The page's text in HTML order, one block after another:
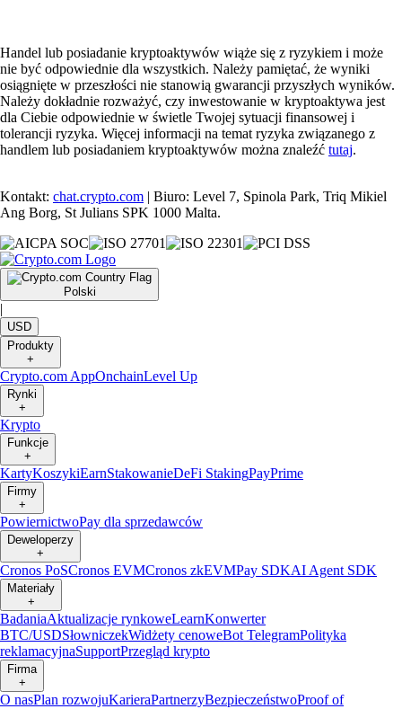
Handel lub posiadanie kryptoaktywów wiąże się z ryzykiem i może
nie być odpowiednie dla wszystkich. Należy pamiętać, że wyniki
osiągnięte w przeszłości nie stanowią gwarancji przyszłych wyników.
Należy dokładnie rozważyć, czy inwestowanie w kryptoaktywa jest
dla Ciebie odpowiednie w świetle Twojej sytuacji finansowej i
tolerancji ryzyka. Więcej informacji na temat ryzyka związanego z
handlem lub posiadaniem kryptoaktywów można znaleźć tutaj.
Kontakt: chat.crypto.com | Biuro: Level 7, Spinola Park, Triq Mikiel
Ang Borg, St Julians SPK 1000 Malta.
Polski
|
USD
Produkty
+
Crypto.com AppOnchainLevel Up
Rynki
+
Krypto
Funkcje
+
KartyKoszykiEarnStakowanieDeFi StakingPayPrime
Firmy
+
PowiernictwoPay dla sprzedawców
Deweloperzy
+
Cronos PoSCronos EVMCronos zkEVMPay SDKAI Agent SDK
Materiały
+
BadaniaAktualizacje rynkoweLearnKonwerter
BTC/USDSłowniczekWidżety cenoweBot TelegramPolityka
reklamacyjnaSupportPrzegląd krypto
Firma
+
O nasPlan rozwojuKarieraPartnerzyBezpieczeństwoProof of